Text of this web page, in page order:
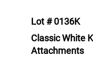
Lot # 0136K
Classic White
Attachments